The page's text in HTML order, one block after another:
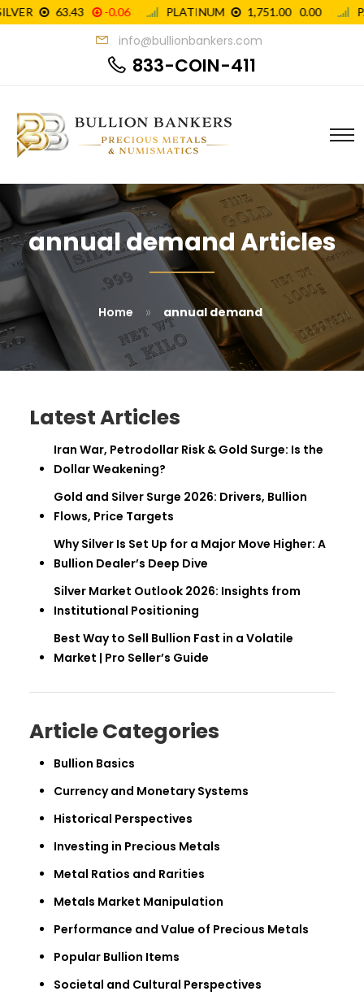
info@bullionbankers.com
833-COIN-411
annual demand Articles
Home » annual demand
Latest Articles
Iran War, Petrodollar Risk & Gold Surge: Is the
Dollar Weakening?
Gold and Silver Surge 2026: Drivers, Bullion
Flows, Price Targets
Why Silver Is Set Up for a Major Move Higher: A
Bullion Dealer’s Deep Dive
Silver Market Outlook 2026: Insights from
Institutional Positioning
Best Way to Sell Bullion Fast in a Volatile
Market | Pro Seller’s Guide
Article Categories
Bullion Basics
Currency and Monetary Systems
Historical Perspectives
Investing in Precious Metals
Metal Ratios and Rarities
Metals Market Manipulation
Performance and Value of Precious Metals
Popular Bullion Items
Societal and Cultural Perspectives